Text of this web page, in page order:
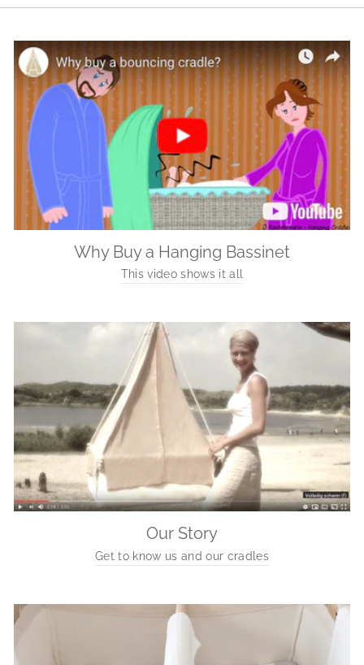
Why Buy a Hanging Bassinet
This video shows it all
Our Story
Get to know us and our cradles